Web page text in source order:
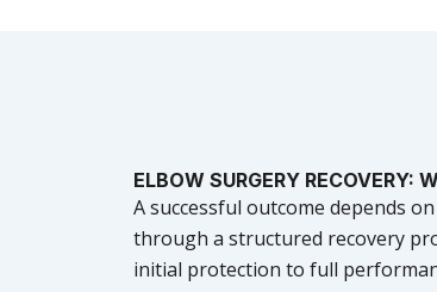
ELBOW SURGERY RECOVERY:
A successful outcome depends
through a structured recovery
initial protection to full